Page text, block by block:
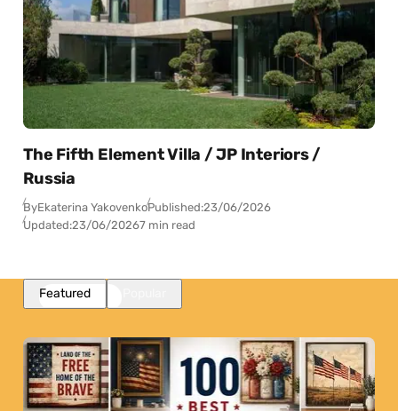
The Fifth Element Villa / JP Interiors /
Russia
ByEkaterina YakovenkoPublished:23/06/2026
Updated:23/06/20267 min read
Featured